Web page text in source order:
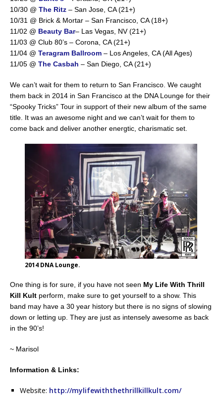
10/30 @ The Ritz – San Jose, CA (21+)
10/31 @ Brick & Mortar – San Francisco, CA (18+)
11/02 @ Beauty Bar– Las Vegas, NV (21+)
11/03 @ Club 80’s – Corona, CA (21+)
11/04 @ Teragram Ballroom – Los Angeles, CA (All Ages)
11/05 @ The Casbah – San Diego, CA (21+)
We can’t wait for them to return to San Francisco. We caught
them back in 2014 in San Francisco at the DNA Lounge for their
“Spooky Tricks” Tour in support of their new album of the same
title. It was an awesome night and we can’t wait for them to
come back and deliver another energtic, charismatic set.
2014 DNA Lounge.
One thing is for sure, if you have not seen My Life With Thrill
Kill Kult perform, make sure to get yourself to a show. This
band may have a 30 year history but there is no signs of slowing
down or letting up. They are just as intensely awesome as back
in the 90’s!
~ Marisol
Information & Links:
Website: http://mylifewiththethrillkillkult.com/